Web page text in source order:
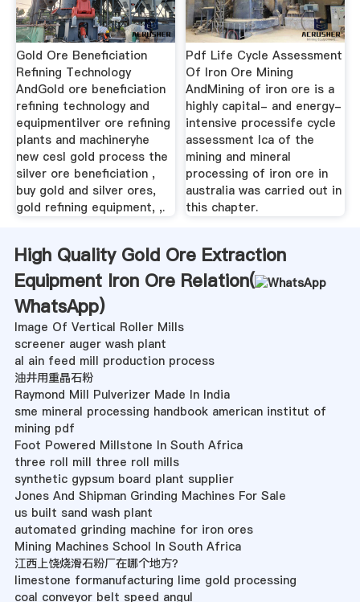
Gold Ore Beneficiation
Refining Technology
AndGold ore beneficiation
refining technology and
equipmentilver ore refining
plants and machineryhe
new cesl gold process the
silver ore beneficiation ,
buy gold and silver ores,
gold refining equipment, ,.
Pdf Life Cycle Assessment
Of Iron Ore Mining
AndMining of iron ore is a
highly capital- and energy-
intensive processife cycle
assessment lca of the
mining and mineral
processing of iron ore in
australia was carried out in
this chapter.
High Quality Gold Ore Extraction
Equipment Iron Ore Relation(
WhatsApp)
Image Of Vertical Roller Mills
screener auger wash plant
al ain feed mill production process
油井用重晶石粉
Raymond Mill Pulverizer Made In India
sme mineral processing handbook american institut of
mining pdf
Foot Powered Millstone In South Africa
three roll mill three roll mills
synthetic gypsum board plant supplier
Jones And Shipman Grinding Machines For Sale
us built sand wash plant
automated grinding machine for iron ores
Mining Machines School In South Africa
江西上饶烧滑石粉厂在哪个地方？
limestone formanufacturing lime gold processing
coal conveyor belt speed angul